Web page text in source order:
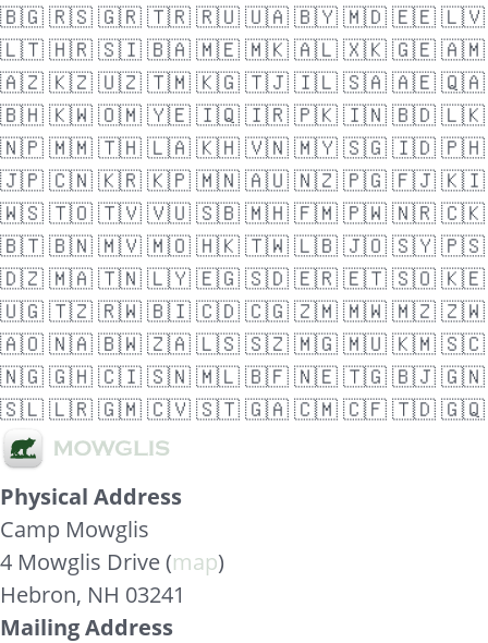
🇧🇬🇷🇸🇬🇷🇹🇷🇷🇺🇺🇦🇧🇾🇲🇩🇪🇪🇱🇻
🇱🇹🇭🇷🇸🇮🇧🇦🇲🇪🇲🇰🇦🇱🇽🇰🇬🇪🇦🇲
🇦🇿🇰🇿🇺🇿🇹🇲🇰🇬🇹🇯🇮🇱🇸🇦🇦🇪🇶🇦
🇧🇭🇰🇼🇴🇲🇾🇪🇮🇶🇮🇷🇵🇰🇮🇳🇧🇩🇱🇰
🇳🇵🇲🇲🇹🇭🇱🇦🇰🇭🇻🇳🇲🇾🇸🇬🇮🇩🇵🇭
🇯🇵🇨🇳🇰🇷🇰🇵🇲🇳🇦🇺🇳🇿🇵🇬🇫🇯🇰🇮
🇼🇸🇹🇴🇹🇻🇻🇺🇸🇧🇲🇭🇫🇲🇵🇼🇳🇷🇨🇰
🇧🇹🇧🇳🇲🇻🇲🇴🇭🇰🇹🇼🇱🇧🇯🇴🇸🇾🇵🇸
🇩🇿🇲🇦🇹🇳🇱🇾🇪🇬🇸🇩🇪🇷🇪🇹🇸🇴🇰🇪
🇺🇬🇹🇿🇷🇼🇧🇮🇨🇩🇨🇬🇿🇲🇲🇼🇲🇿🇿🇼
🇦🇴🇳🇦🇧🇼🇿🇦🇱🇸🇸🇿🇲🇬🇲🇺🇰🇲🇸🇨
🇳🇬🇬🇭🇨🇮🇸🇳🇲🇱🇧🇫🇳🇪🇹🇬🇧🇯🇬🇳
🇸🇱🇱🇷🇬🇲🇨🇻🇸🇹🇬🇦🇨🇲🇨🇫🇹🇩🇬🇶
Physical Address
Camp Mowglis
4 Mowglis Drive (map)
Hebron, NH 03241
Mailing Address